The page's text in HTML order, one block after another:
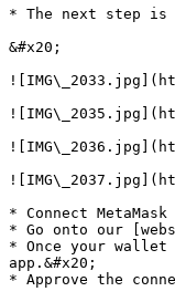
* The next step is
&#x20;
* Connect
* Go onto our
* Once your wallet
app.&#x20;
* Approve the